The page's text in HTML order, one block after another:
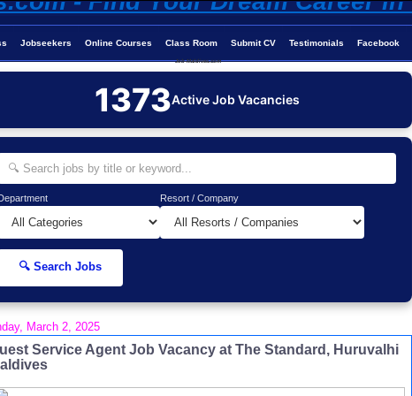
Jobseekers Online Courses Class Room Submit CV Testimonials Facebook
Job-Maldives.com
1373Active Job Vacancies
Resort / Company
🔍 Search Jobs
March 2, 2025
Service Agent Job Vacancy at The Standard, Huruvalhi